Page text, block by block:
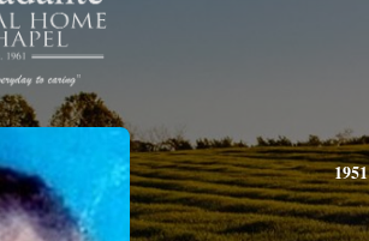
1951